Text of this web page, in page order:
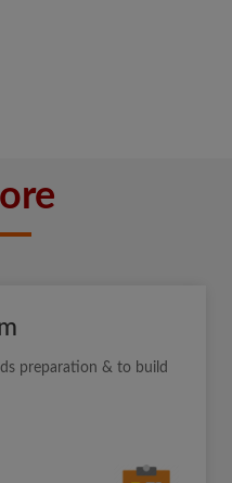
preparation & to build